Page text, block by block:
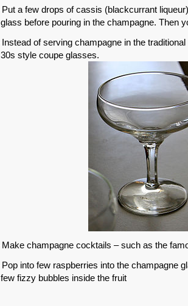
Put a few drops of cassis (blackcurrant
glass before pouring in the champagne. Then
Instead of serving champagne in the
30s style coupe glasses.
Make champagne cocktails – such as the
Pop into few raspberries into the champagne
few fizzy bubbles inside the fruit